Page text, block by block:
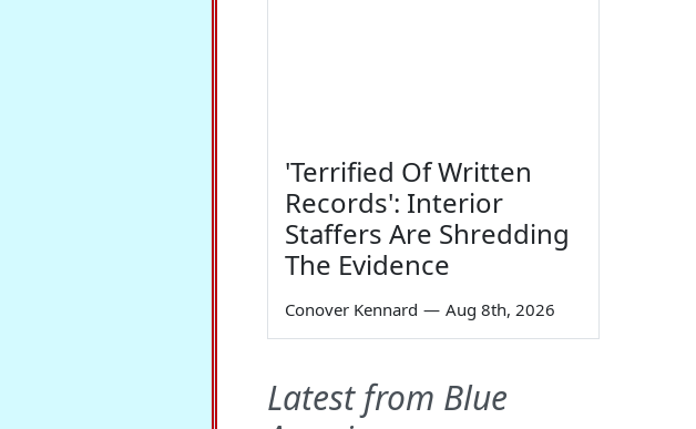
'Terrified Of Written
Records': Interior
Staffers Are Shredding
The Evidence
Conover Kennard — Aug 8th, 2026
Latest from Blue